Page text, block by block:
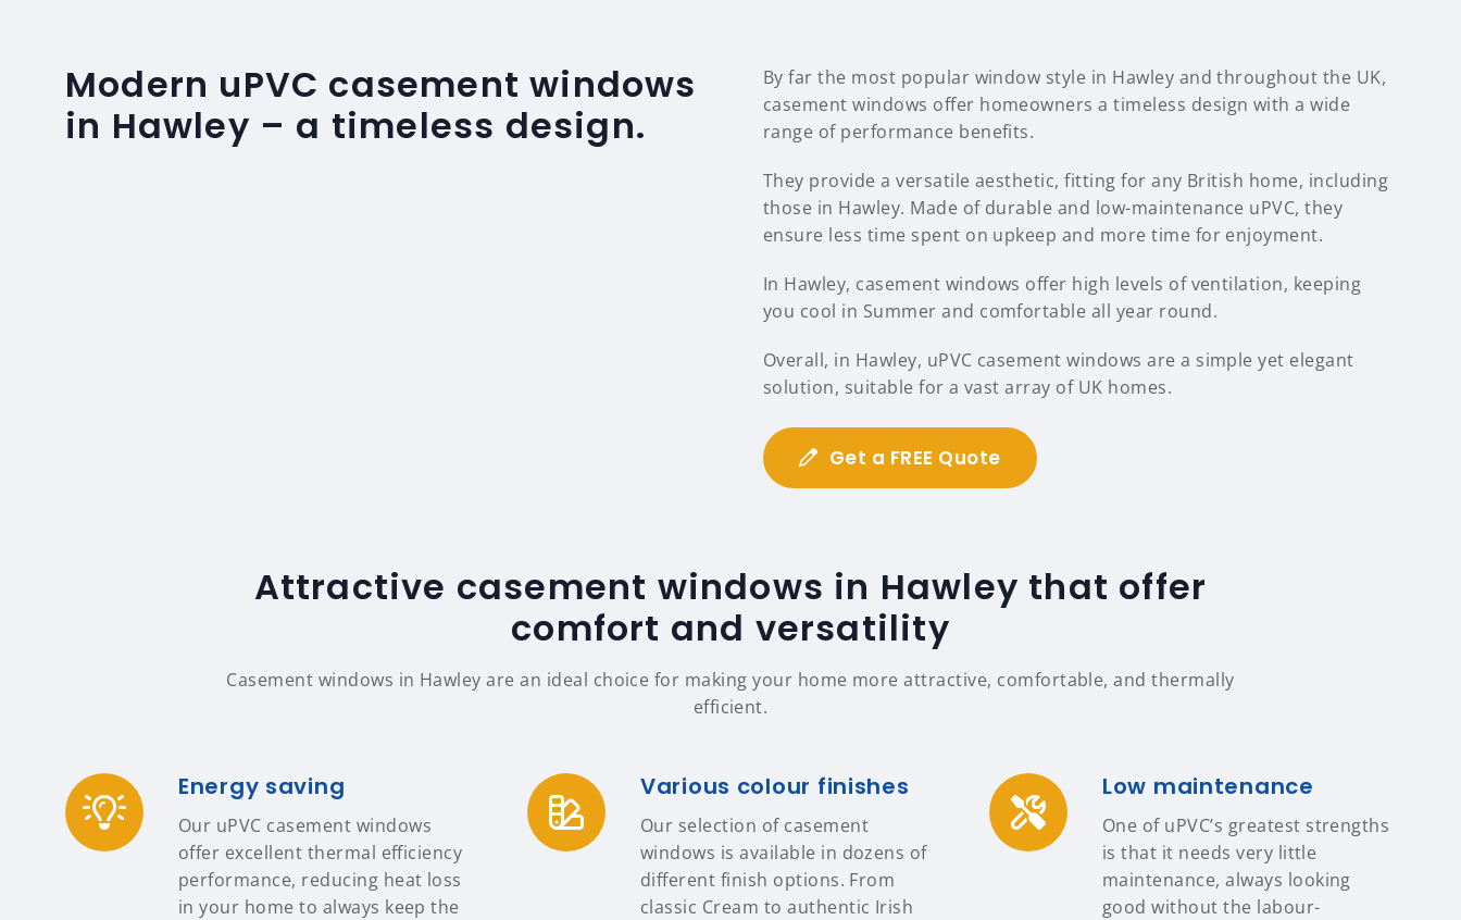
Modern uPVC casement windows
in Hawley – a timeless design.
By far the most popular window style in Hawley and throughout the UK,
casement windows offer homeowners a timeless design with a wide
range of performance benefits.
They provide a versatile aesthetic, fitting for any British home, including
those in Hawley. Made of durable and low-maintenance uPVC, they
ensure less time spent on upkeep and more time for enjoyment.
In Hawley, casement windows offer high levels of ventilation, keeping
you cool in Summer and comfortable all year round.
Overall, in Hawley, uPVC casement windows are a simple yet elegant
solution, suitable for a vast array of UK homes.
Get a FREE Quote
Attractive casement windows in Hawley that offer
comfort and versatility
Casement windows in Hawley are an ideal choice for making your home more attractive, comfortable, and thermally
efficient.
Energy saving
Our uPVC casement windows
offer excellent thermal efficiency
performance, reducing heat loss
in your home to always keep the
Various colour finishes
Our selection of casement
windows is available in dozens of
different finish options. From
classic Cream to authentic Irish
Low maintenance
One of uPVC’s greatest strengths
is that it needs very little
maintenance, always looking
good without the labour-